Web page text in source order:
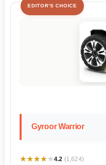
EDITOR'S CHOICE
Gyroor Warrior
★★★★★
★★★★★4.2 (1,624)